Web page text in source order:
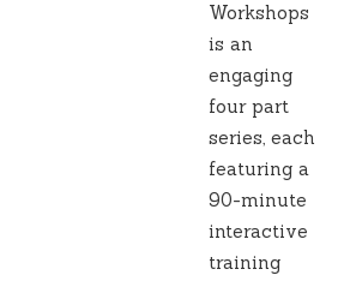
Workshops
is an
engaging
four part
series, each
featuring a
90-minute
interactive
training